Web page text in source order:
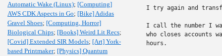
Automatic Wake (Linux); [Computing]
AWS CDK Aspects in Go; [Bike] Adidas
Gravel Shoes; [Computing, Horror]
Biological Chips; [Books] Weird Lit Recs;
[Covid] Extended SIR Models; [Art] York-
based Printmaker; [Physics] Quantum
I try again and
I call the number I
who closes accounts
hours.